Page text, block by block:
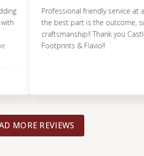
Professional friendly service at a fair
the best part is the outcome, such
craftsmanship!! Thank you Castle
Footprints & Flavio!!
MORE REVIEWS